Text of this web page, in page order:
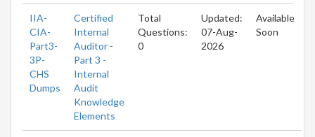
IIA-
CIA-
Part3-
3P-
CHS
Dumps
Certified
Internal
Auditor -
Part 3 -
Internal
Audit
Knowledge
Elements
Total
Questions:
0
Updated:
07-Aug-
2026
Available
Soon